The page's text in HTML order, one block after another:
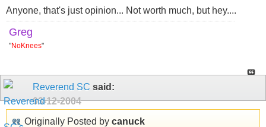
Anyone, that's just opinion... Not worth much, but hey....
Greg
"NoKnees"
Reverend SC said:
03-12-2004
Originally Posted by canuck